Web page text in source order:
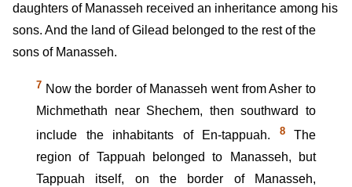
daughters of Manasseh received an inheritance among his
sons. And the land of Gilead belonged to the rest of the
sons of Manasseh.
7 Now the border of Manasseh went from Asher to
Michmethath near Shechem, then southward to
include the inhabitants of En-tappuah. 8The
region of Tappuah belonged to Manasseh, but
Tappuah itself, on the border of Manasseh,